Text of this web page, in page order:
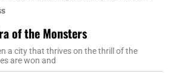
of the Monsters
a city that thrives on the thrill of the
are won and